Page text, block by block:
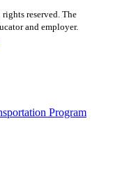
rights reserved. The
and employer.
Program